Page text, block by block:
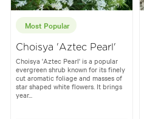
Most Popular
Choisya 'Aztec Pearl'
Choisya 'Aztec Pearl' is a popular
evergreen shrub known for its finely
cut aromatic foliage and masses of
star shaped white flowers. It brings
year...